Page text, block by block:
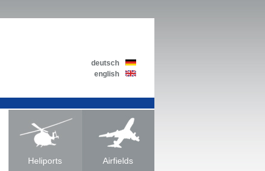
deutsch
english
Heliports Airfields